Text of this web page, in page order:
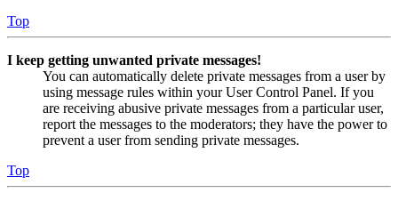
Top
I keep getting unwanted private messages!
You can automatically delete private messages from a user by
using message rules within your User Control Panel. If you
are receiving abusive private messages from a particular user,
report the messages to the moderators; they have the power to
prevent a user from sending private messages.
Top